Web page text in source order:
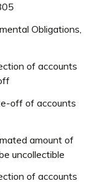
Obligations,
of accounts
off of accounts
amount of
uncollectible
of accounts